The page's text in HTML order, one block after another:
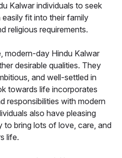
Kalwar individuals to seek
fit into their family
religious requirements.
modern-day Hindu Kalwar
desirable qualities. They
and well-settled in
towards life incorporates
responsibilities with modern
also have pleasing
to bring lots of love, care, and
life.